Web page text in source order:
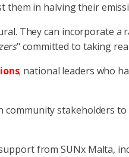
them in halving their
They can incorporate
" committed to taking
; national leaders who
stakeholders
from SUNx Malta,